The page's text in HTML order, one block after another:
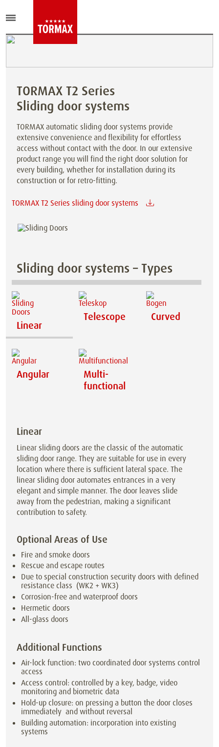
TORMAX T2 Series
Sliding door systems
TORMAX automatic sliding door systems provide
extensive convenience and flexibility for effortless
access without contact with the door. In our extensive
product range you will find the right door solution for
every building, whether for installation during its
construction or for retro-fitting.
TORMAX T2 Series sliding door systems
Sliding door systems – Types
Linear
Telescope Curved
Angular
Multi-
functional
Linear
Linear sliding doors are the classic of the automatic
sliding door range. They are suitable for use in every
location where there is sufficient lateral space. The
linear sliding door automates entrances in a very
elegant and simple manner. The door leaves slide
away from the pedestrian, making a significant
contribution to safety.
Optional Areas of Use
Fire and smoke doors
Rescue and escape routes
Due to special construction security doors with defined
resistance class (WK2 + WK3)
Corrosion-free and waterproof doors
Hermetic doors
All-glass doors
Additional Functions
Air-lock function: two coordinated door systems control
access
Access control: controlled by a key, badge, video
monitoring and biometric data
Hold-up closure: on pressing a button the door closes
immediately and without reversal
Building automation: incorporation into existing
systems